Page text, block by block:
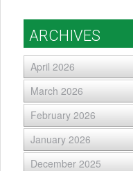
ARCHIVES
April 2026
March 2026
February 2026
January 2026
December 2025